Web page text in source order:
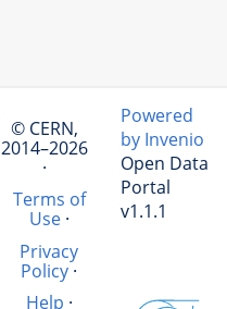
© CERN,
2014–2026
·
Terms of
Use·
Privacy
Policy·
Help ·
Powered
by Invenio
Open Data
Portal
v1.1.1